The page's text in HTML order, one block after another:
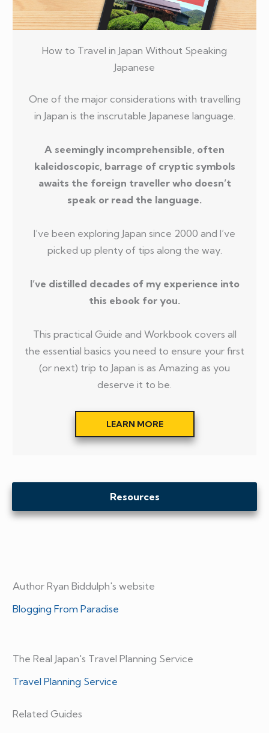
How to Travel in Japan Without Speaking
Japanese
One of the major considerations with travelling
in Japan is the inscrutable Japanese language.
A seemingly incomprehensible, often
kaleidoscopic, barrage of cryptic symbols
awaits the foreign traveller who doesn’t
speak or read the language.
I’ve been exploring Japan since 2000 and I’ve
picked up plenty of tips along the way.
I’ve distilled decades of my experience into
this ebook for you.
This practical Guide and Workbook covers all
the essential basics you need to ensure your first
(or next) trip to Japan is as Amazing as you
deserve it to be.
LEARN MORE
Resources
Author Ryan Biddulph's website
Blogging From Paradise
The Real Japan's Travel Planning Service
Travel Planning Service
Related Guides